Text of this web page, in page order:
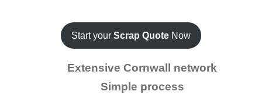
Start your Scrap Quote Now
Extensive Cornwall network
Simple process